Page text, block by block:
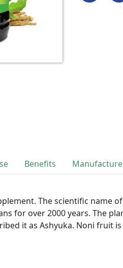
Benefits
The scientific
for over 2000 years. The
it as Ashyuka. Noni fruit